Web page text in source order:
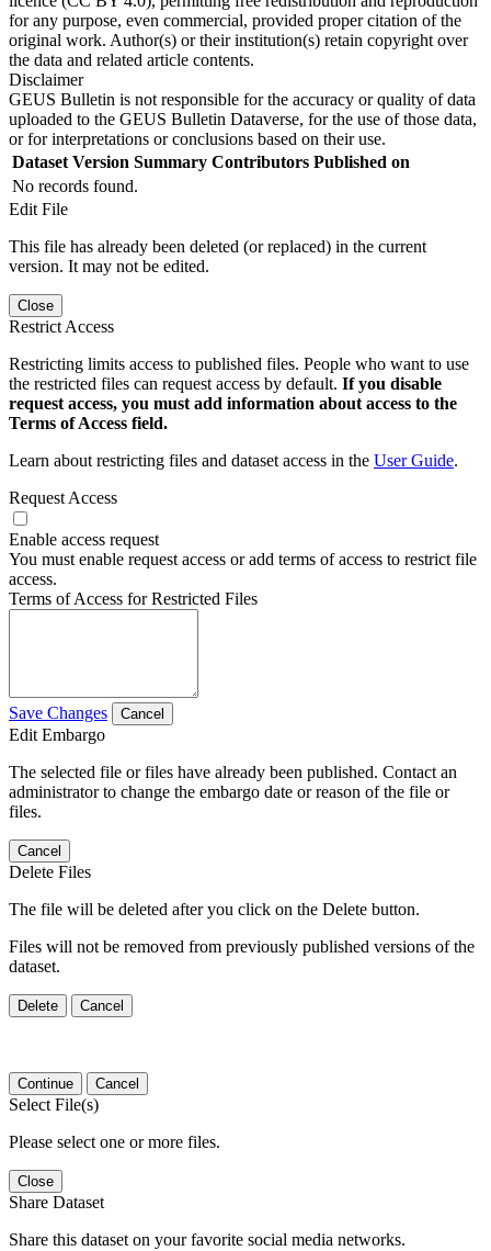
for any purpose, even commercial, provided proper citation of the
original work. Author(s) or their institution(s) retain copyright over
the data and related article contents.
Disclaimer
GEUS Bulletin is not responsible for the accuracy or quality of data
uploaded to the GEUS Bulletin Dataverse, for the use of those data,
or for interpretations or conclusions based on their use.
Dataset Version Summary Contributors Published on
No records found.
Edit File
This file has already been deleted (or replaced) in the current
version. It may not be edited.
Close
Restrict Access
Restricting limits access to published files. People who want to use
the restricted files can request access by default. If you disable
request access, you must add information about access to the
Terms of Access field.
Learn about restricting files and dataset access in the User Guide.
Request Access
Enable access request
You must enable request access or add terms of access to restrict file
access.
Terms of Access for Restricted Files
Save Changes Cancel
Edit Embargo
The selected file or files have already been published. Contact an
administrator to change the embargo date or reason of the file or
files.
Cancel
Delete Files
The file will be deleted after you click on the Delete button.
Files will not be removed from previously published versions of the
dataset.
Delete Cancel
Continue Cancel
Select File(s)
Please select one or more files.
Close
Share Dataset
Share this dataset on your favorite social media networks.